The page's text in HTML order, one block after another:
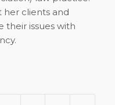
her clients and
their issues with